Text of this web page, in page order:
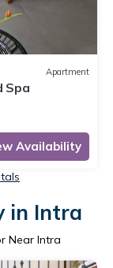
Apartment
Spa
Availability
in Intra
Near Intra